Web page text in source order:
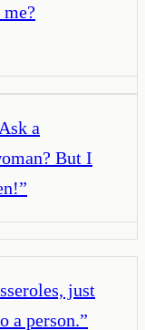
a
But I
”
just
a person.”